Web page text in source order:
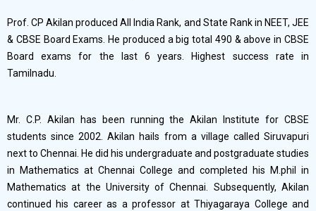
Prof. CP Akilan produced All India Rank, and State Rank in NEET, JEE
& CBSE Board Exams. He produced a big total 490 & above in CBSE
Board exams for the last 6 years. Highest success rate in
Tamilnadu.
Mr. C.P. Akilan has been running the Akilan Institute for CBSE
students since 2002. Akilan hails from a village called Siruvapuri
next to Chennai. He did his undergraduate and postgraduate studies
in Mathematics at Chennai College and completed his M.phil in
Mathematics at the University of Chennai. Subsequently, Akilan
continued his career as a professor at Thiyagaraya College and